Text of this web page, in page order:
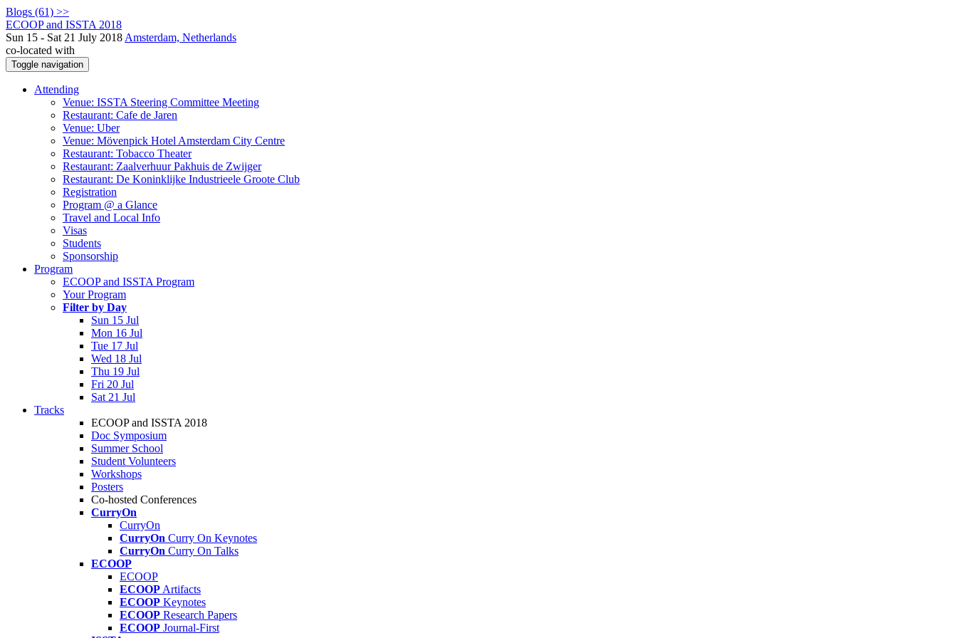
Blogs (61) >>
ECOOP and ISSTA 2018
Sun 15 - Sat 21 July 2018 Amsterdam, Netherlands
co-located with
Toggle navigation
Attending
Venue: ISSTA Steering Committee Meeting
Restaurant: Cafe de Jaren
Venue: Uber
Venue: Mövenpick Hotel Amsterdam City Centre
Restaurant: Tobacco Theater
Restaurant: Zaalverhuur Pakhuis de Zwijger
Restaurant: De Koninklijke Industrieele Groote Club
Registration
Program @ a Glance
Travel and Local Info
Visas
Students
Sponsorship
Program
ECOOP and ISSTA Program
Your Program
Filter by Day
Sun 15 Jul
Mon 16 Jul
Tue 17 Jul
Wed 18 Jul
Thu 19 Jul
Fri 20 Jul
Sat 21 Jul
Tracks
ECOOP and ISSTA 2018
Doc Symposium
Summer School
Student Volunteers
Workshops
Posters
Co-hosted Conferences
CurryOn
CurryOn
CurryOn Curry On Keynotes
CurryOn Curry On Talks
ECOOP
ECOOP
ECOOP Artifacts
ECOOP Keynotes
ECOOP Research Papers
ECOOP Journal-First